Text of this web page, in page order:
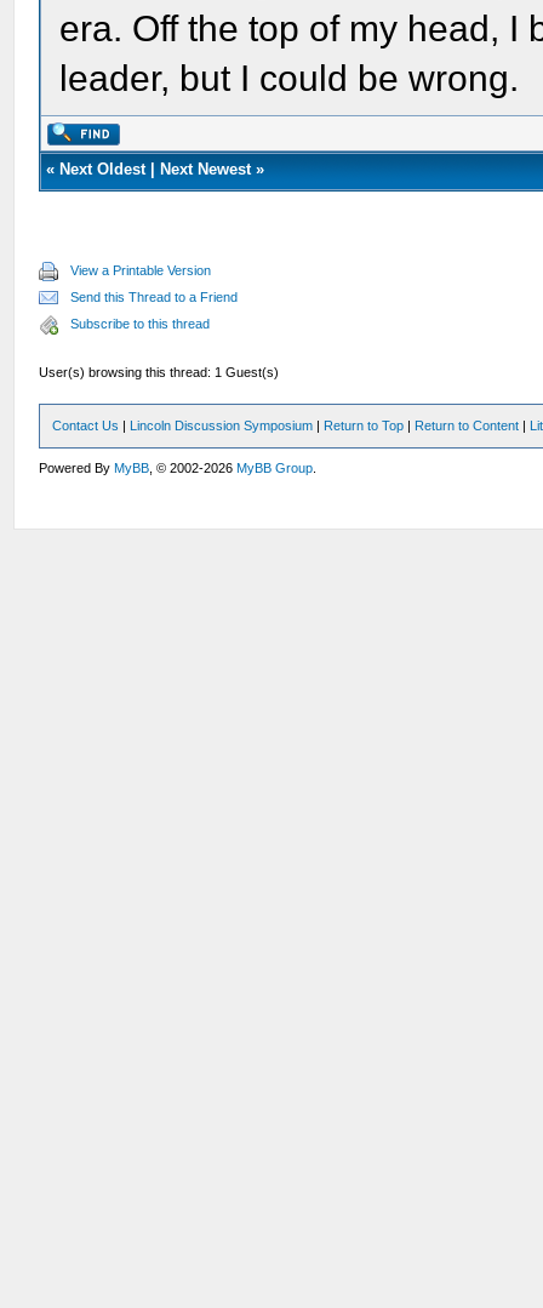
era. Off the top of my head, I
leader, but I could be wrong.
« Next Oldest| Next Newest»
View a Printable Version
Send this Thread to a Friend
Subscribe to this thread
User(s) browsing this thread: 1 Guest(s)
Contact Us | Lincoln Discussion Symposium | Return to Top | Return to Content |
Powered ByMyBB , © 2002-2026MyBB Group